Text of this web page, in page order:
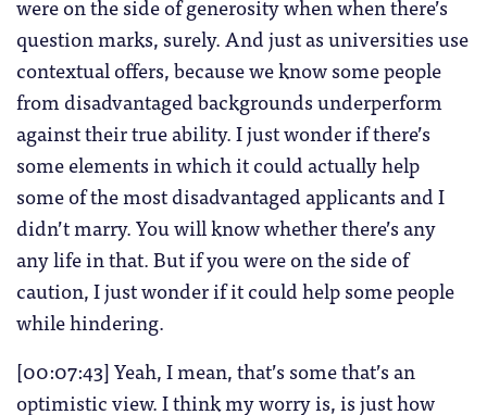
were on the side of generosity when when there’s
question marks, surely. And just as universities use
contextual offers, because we know some people
from disadvantaged backgrounds underperform
against their true ability. I just wonder if there’s
some elements in which it could actually help
some of the most disadvantaged applicants and I
didn’t marry. You will know whether there’s any
any life in that. But if you were on the side of
caution, I just wonder if it could help some people
while hindering.
[00:07:43] Yeah, I mean, that’s some that’s an
optimistic view. I think my worry is, is just how